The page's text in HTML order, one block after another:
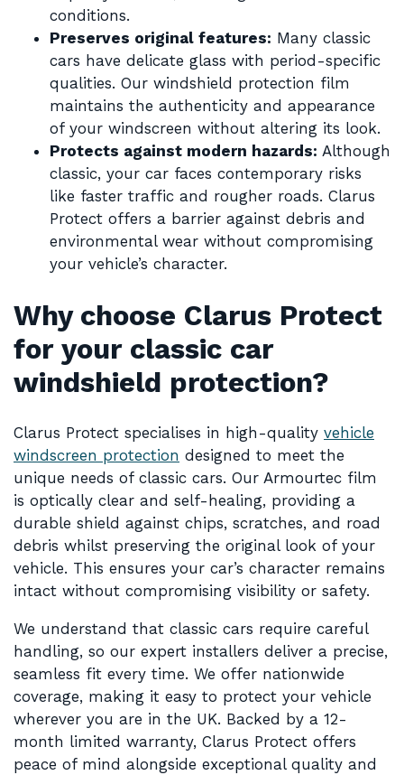
conditions.
Preserves original features: Many classic
cars have delicate glass with period-specific
qualities. Our windshield protection film
maintains the authenticity and appearance
of your windscreen without altering its look.
Protects against modern hazards: Although
classic, your car faces contemporary risks
like faster traffic and rougher roads. Clarus
Protect offers a barrier against debris and
environmental wear without compromising
your vehicle’s character.
Why choose Clarus Protect
for your classic car
windshield protection?
Clarus Protect specialises in high-quality vehicle
windscreen protection designed to meet the
unique needs of classic cars. Our Armourtec film
is optically clear and self-healing, providing a
durable shield against chips, scratches, and road
debris whilst preserving the original look of your
vehicle. This ensures your car’s character remains
intact without compromising visibility or safety.
We understand that classic cars require careful
handling, so our expert installers deliver a precise,
seamless fit every time. We offer nationwide
coverage, making it easy to protect your vehicle
wherever you are in the UK. Backed by a 12-
month limited warranty, Clarus Protect offers
peace of mind alongside exceptional quality and